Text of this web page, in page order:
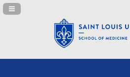
Navigation Panel Toggle